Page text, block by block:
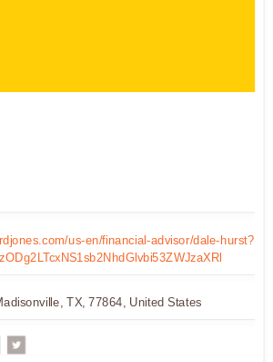
us-en/financial-advisor/dale-hurst?
TX, 77864, United States